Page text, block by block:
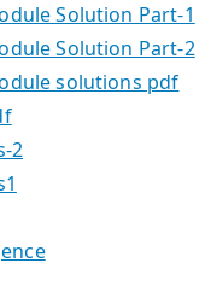
Solution Part-1
Solution Part-2
solutions pdf
2